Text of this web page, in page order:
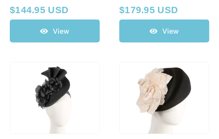
$144.95 USD
View
$179.95 USD
View